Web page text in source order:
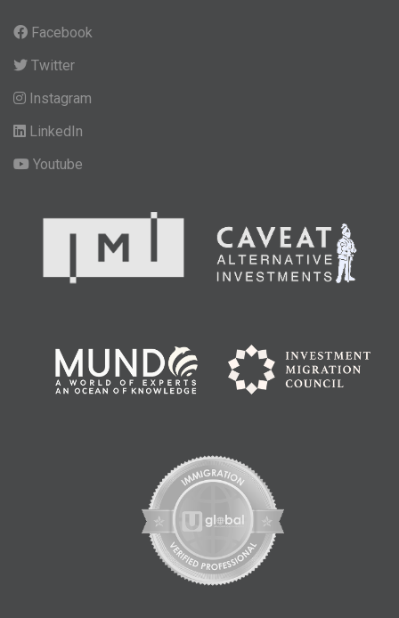
Facebook
Twitter
Instagram
LinkedIn
Youtube